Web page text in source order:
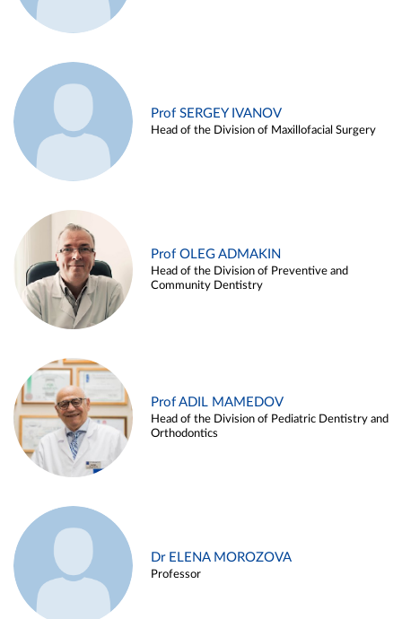
Prof SERGEY IVANOV
Head of the Division of Maxillofacial Surgery
Prof OLEG ADMAKIN
Head of the Division of Preventive and
Community Dentistry
Prof ADIL MAMEDOV
Head of the Division of Pediatric Dentistry and
Orthodontics
Dr ELENA MOROZOVA
Professor